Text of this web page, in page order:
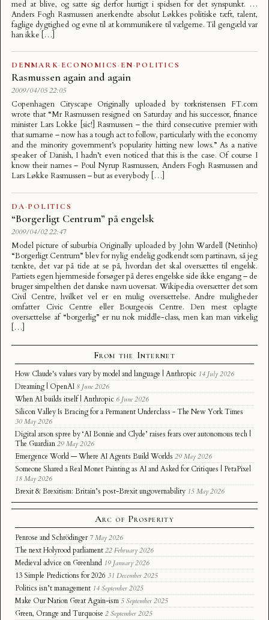
med at blive, og satte sig derfor hurtigt i spidsen for det synspunkt. …
Anders Fogh Rasmussen anerkendte absolut Løkkes politiske tæft, talent,
faglige dygtighed og evne til at kommunikere til vælgerne. Til gengæld var
han ikke […]
DENMARK· ECONOMICS · EN·POLITICS
Rasmussen again and again
2009/04/05 22:05
Copenhagen Cityscape Originally uploaded by torkristensen FT.com
wrote that “Mr Rasmussen resigned on Saturday and his successor, finance
minister Lars Lokke [sic!] Rasmussen – the third consecutive premier with
that surname – now has a tough act to follow, particularly with the economy
and the minority government’s popularity hitting new lows.” As a native
speaker of Danish, I hadn’t even noticed that this is the case. Of course I
know their names – Poul Nyrup Rasmussen, Anders Fogh Rasmussen and
Lars Løkke Rasmussen – but as everybody […]
DA·POLITICS
“Borgerligt Centrum” på engelsk
2009/04/02 22:47
Model picture of suburbia Originally uploaded by John Wardell (Netinho)
“Borgerligt Centrum” blev for nylig endelig godkendt som partinavn, så jeg
tænkte, det var på tide at se på, hvordan det skal oversættes til engelsk.
Partiets egen hjemmeside forsøger på deres engelske side ikke engang – de
bruger simpelthen det danske navn uoversat. Wikipedia oversætter det som
Civil Centre, hvilket vel er en mulig oversættelse. Andre muligheder
omfatter Civic Centre eller Bourgeois Centre. Den mest oplagte
oversættelse af “borgerlig” er nu nok middle-class, men kan man virkelig
[…]
From the Internet
How Claude's values vary by model and language | Anthropic 14 July 2026
Dreaming | OpenAI 8 June 2026
When AI builds itself | Anthropic 6 June 2026
Silicon Valley Is Bracing for a Permanent Underclass - The New York Times
30 May 2026
Digital arson spree by ‘AI Bonnie and Clyde’ raises fears over autonomous tech |
The Guardian 29 May 2026
Emergence World — Where AI Agents Build Worlds 29 May 2026
Someone Shared a Real Monet Painting as AI and Asked for Critiques | PetaPixel
18 May 2026
Brexit & Brexitism: Britain’s post-Brexit ungovernability 15 May 2026
Arc of Prosperity
Penrose and Schrödinger 7 May 2026
The next Holyrood parliament 22 February 2026
Medieval advice on Greenland 19 January 2026
13 Simple Predictions for 2026 31 December 2025
Politics isn’t management 14 September 2025
Make Our Nation Great Again-ism 5 September 2025
Green, Orange and Turquoise 2 September 2025